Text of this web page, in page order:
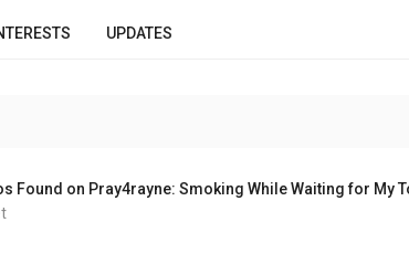
UPDATES
Found on Pray4rayne: Smoking While Waiting for My